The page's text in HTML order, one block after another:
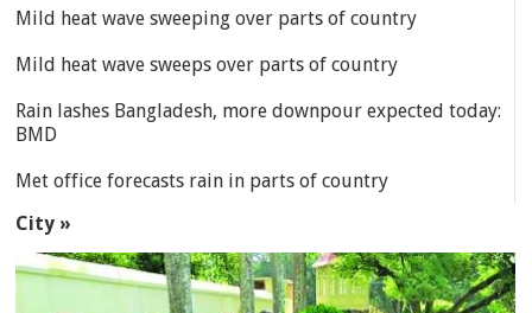
Mild heat wave sweeping over parts of country
Mild heat wave sweeps over parts of country
Rain lashes Bangladesh, more downpour expected today:
BMD
Met office forecasts rain in parts of country
City »